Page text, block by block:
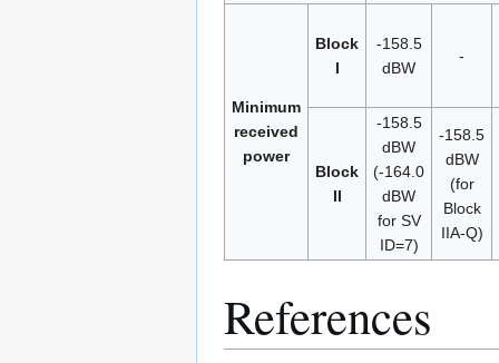
Minimum
received
power
Block
I
-158.5
dBW
-
Block
II
-158.5
dBW
(-164.0
dBW
for SV
ID=7)
-158.5
dBW
(for
Block
IIA-Q)
References